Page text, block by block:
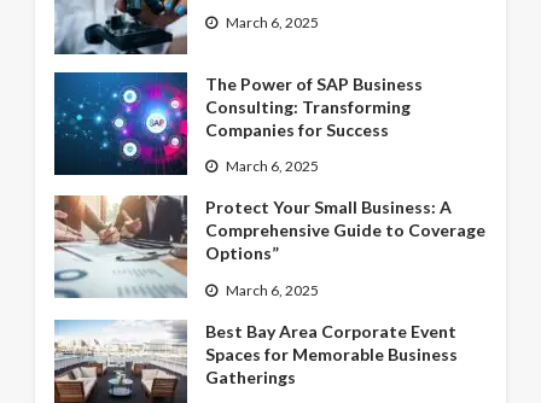
March 6, 2025
The Power of SAP Business
Consulting: Transforming
Companies for Success
March 6, 2025
Protect Your Small Business: A
Comprehensive Guide to Coverage
Options”
March 6, 2025
Best Bay Area Corporate Event
Spaces for Memorable Business
Gatherings